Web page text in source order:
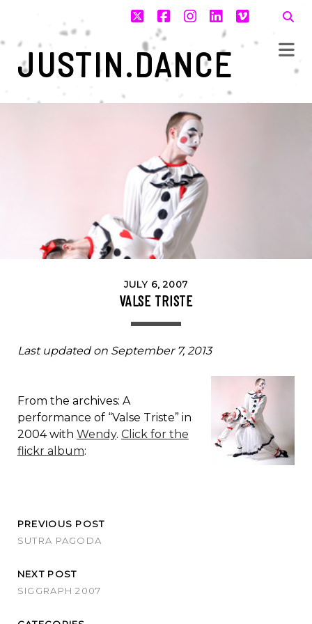
twitterfacebook
instagram
linkedin
vimeo
JUSTIN.DANCE
JULY 6, 2007
VALSE TRISTE
Last updated on September 7, 2013
From the archives: A
performance of “Valse Triste” in
2004 with Wendy. Click for the
flickr album:
PREVIOUS POST
SUTRA PAGODA
NEXT POST
SIGGRAPH 2007